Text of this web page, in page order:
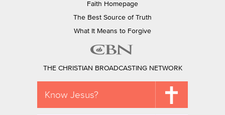
Faith Homepage
The Best Source of Truth
What It Means to Forgive
THE CHRISTIAN BROADCASTING NETWORK
Know Jesus?